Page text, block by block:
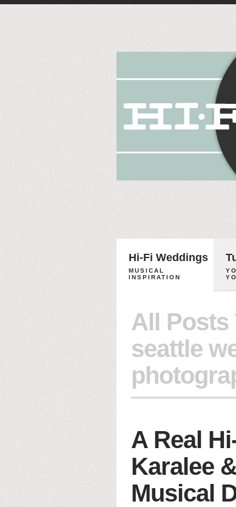
Hi-Fi Weddings
MUSICAL
INSPIRATION
All Posts
seattle
A Real
Karalee
Musical